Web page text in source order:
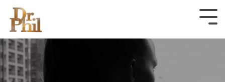
Skip
the
main
content.